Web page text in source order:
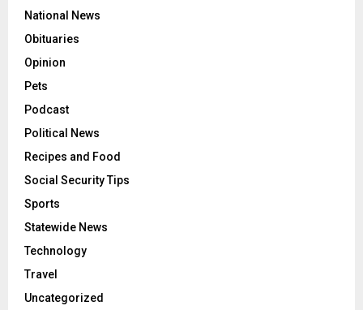
National News
Obituaries
Opinion
Pets
Podcast
Political News
Recipes and Food
Social Security Tips
Sports
Statewide News
Technology
Travel
Uncategorized